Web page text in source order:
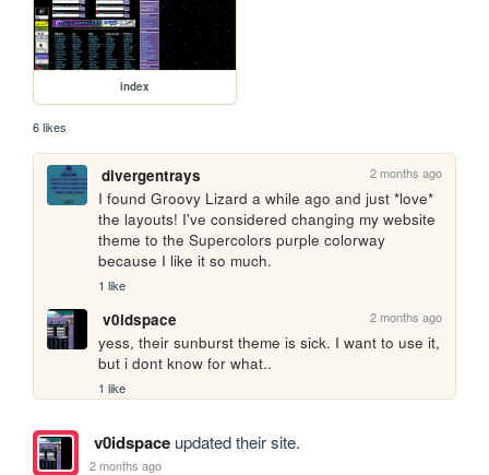
index
6 likes
divergentrays 2 months ago
I found Groovy Lizard a while ago and just *love*
the layouts! I've considered changing my website
theme to the Supercolors purple colorway
because I like it so much.
1 like
v0idspace 2 months ago
yess, their sunburst theme is sick. I want to use it,
but i dont know for what..
1 like
v0idspaceupdated their site.
2 months ago